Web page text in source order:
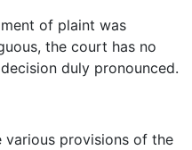
of plaint was
the court has no
duly pronounced.
provisions of the